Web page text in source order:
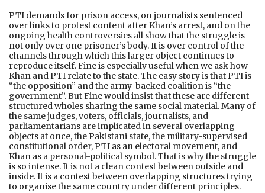
PTI demands for prison access, on journalists sentenced
over links to protest content after Khan’s arrest, and on the
ongoing health controversies all show that the struggle is
not only over one prisoner’s body. It is over control of the
channels through which this larger object continues to
reproduce itself. Fine is especially useful when we ask how
Khan and PTI relate to the state. The easy story is that PTI is
“the opposition” and the army-backed coalition is “the
government”. But Fine would insist that these are different
structured wholes sharing the same social material. Many of
the same judges, voters, officials, journalists, and
parliamentarians are implicated in several overlapping
objects at once, the Pakistani state, the military-supervised
constitutional order, PTI as an electoral movement, and
Khan as a personal-political symbol. That is why the struggle
is so intense. It is not a clean contest between outside and
inside. It is a contest between overlapping structures trying
to organise the same country under different principles.